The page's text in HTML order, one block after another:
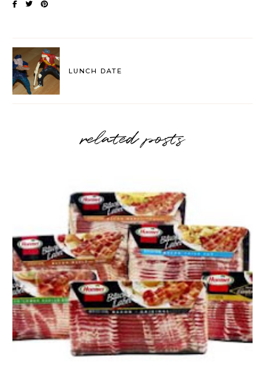
LUNCH DATE
related posts